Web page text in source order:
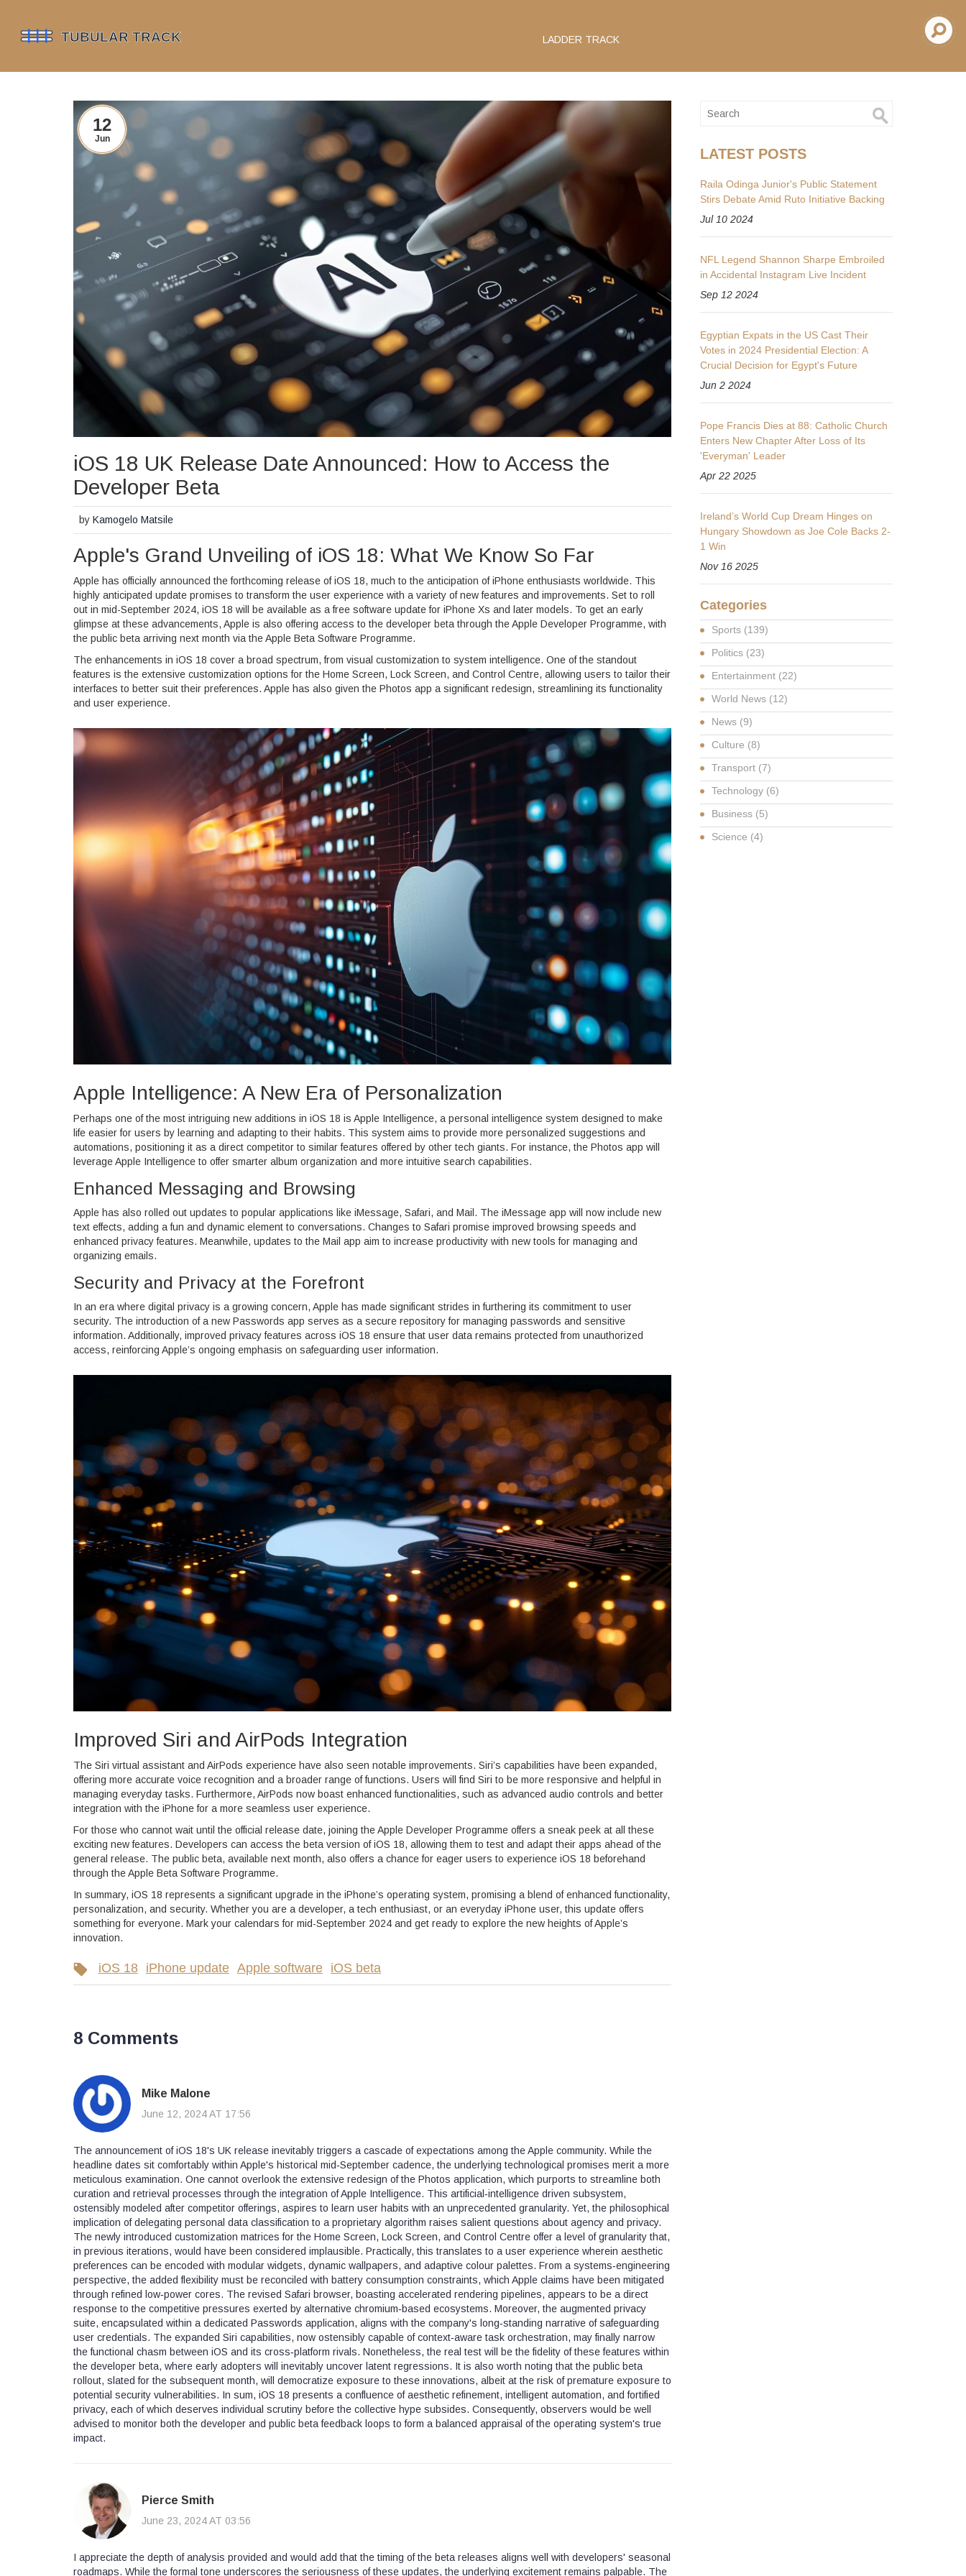
LADDER TRACK
12
Jun
iOS 18 UK Release Date Announced: How to Access the
Developer Beta
byKamogelo Matsile
Apple's Grand Unveiling of iOS 18: What We Know So Far
Apple has officially announced the forthcoming release of iOS 18, much to the anticipation of iPhone enthusiasts worldwide. This
highly anticipated update promises to transform the user experience with a variety of new features and improvements. Set to roll
out in mid-September 2024, iOS 18 will be available as a free software update for iPhone Xs and later models. To get an early
glimpse at these advancements, Apple is also offering access to the developer beta through the Apple Developer Programme, with
the public beta arriving next month via the Apple Beta Software Programme.
The enhancements in iOS 18 cover a broad spectrum, from visual customization to system intelligence. One of the standout
features is the extensive customization options for the Home Screen, Lock Screen, and Control Centre, allowing users to tailor their
interfaces to better suit their preferences. Apple has also given the Photos app a significant redesign, streamlining its functionality
and user experience.
Apple Intelligence: A New Era of Personalization
Perhaps one of the most intriguing new additions in iOS 18 is Apple Intelligence, a personal intelligence system designed to make
life easier for users by learning and adapting to their habits. This system aims to provide more personalized suggestions and
automations, positioning it as a direct competitor to similar features offered by other tech giants. For instance, the Photos app will
leverage Apple Intelligence to offer smarter album organization and more intuitive search capabilities.
Enhanced Messaging and Browsing
Apple has also rolled out updates to popular applications like iMessage, Safari, and Mail. The iMessage app will now include new
text effects, adding a fun and dynamic element to conversations. Changes to Safari promise improved browsing speeds and
enhanced privacy features. Meanwhile, updates to the Mail app aim to increase productivity with new tools for managing and
organizing emails.
Security and Privacy at the Forefront
In an era where digital privacy is a growing concern, Apple has made significant strides in furthering its commitment to user
security. The introduction of a new Passwords app serves as a secure repository for managing passwords and sensitive
information. Additionally, improved privacy features across iOS 18 ensure that user data remains protected from unauthorized
access, reinforcing Apple’s ongoing emphasis on safeguarding user information.
Improved Siri and AirPods Integration
The Siri virtual assistant and AirPods experience have also seen notable improvements. Siri’s capabilities have been expanded,
offering more accurate voice recognition and a broader range of functions. Users will find Siri to be more responsive and helpful in
managing everyday tasks. Furthermore, AirPods now boast enhanced functionalities, such as advanced audio controls and better
integration with the iPhone for a more seamless user experience.
For those who cannot wait until the official release date, joining the Apple Developer Programme offers a sneak peek at all these
exciting new features. Developers can access the beta version of iOS 18, allowing them to test and adapt their apps ahead of the
general release. The public beta, available next month, also offers a chance for eager users to experience iOS 18 beforehand
through the Apple Beta Software Programme.
In summary, iOS 18 represents a significant upgrade in the iPhone’s operating system, promising a blend of enhanced functionality,
personalization, and security. Whether you are a developer, a tech enthusiast, or an everyday iPhone user, this update offers
something for everyone. Mark your calendars for mid-September 2024 and get ready to explore the new heights of Apple’s
innovation.
iOS 18 iPhone update Apple software iOS beta
8 Comments
Mike Malone
June 12, 2024 AT 17:56
The announcement of iOS 18's UK release inevitably triggers a cascade of expectations among the Apple community. While the
headline dates sit comfortably within Apple's historical mid‑September cadence, the underlying technological promises merit a more
meticulous examination. One cannot overlook the extensive redesign of the Photos application, which purports to streamline both
curation and retrieval processes through the integration of Apple Intelligence. This artificial‑intelligence driven subsystem,
ostensibly modeled after competitor offerings, aspires to learn user habits with an unprecedented granularity. Yet, the philosophical
implication of delegating personal data classification to a proprietary algorithm raises salient questions about agency and privacy.
The newly introduced customization matrices for the Home Screen, Lock Screen, and Control Centre offer a level of granularity that,
in previous iterations, would have been considered implausible. Practically, this translates to a user experience wherein aesthetic
preferences can be encoded with modular widgets, dynamic wallpapers, and adaptive colour palettes. From a systems‑engineering
perspective, the added flexibility must be reconciled with battery consumption constraints, which Apple claims have been mitigated
through refined low‑power cores. The revised Safari browser, boasting accelerated rendering pipelines, appears to be a direct
response to the competitive pressures exerted by alternative chromium‑based ecosystems. Moreover, the augmented privacy
suite, encapsulated within a dedicated Passwords application, aligns with the company's long‑standing narrative of safeguarding
user credentials. The expanded Siri capabilities, now ostensibly capable of context‑aware task orchestration, may finally narrow
the functional chasm between iOS and its cross‑platform rivals. Nonetheless, the real test will be the fidelity of these features within
the developer beta, where early adopters will inevitably uncover latent regressions. It is also worth noting that the public beta
rollout, slated for the subsequent month, will democratize exposure to these innovations, albeit at the risk of premature exposure to
potential security vulnerabilities. In sum, iOS 18 presents a confluence of aesthetic refinement, intelligent automation, and fortified
privacy, each of which deserves individual scrutiny before the collective hype subsides. Consequently, observers would be well
advised to monitor both the developer and public beta feedback loops to form a balanced appraisal of the operating system's true
impact.
Pierce Smith
June 23, 2024 AT 03:56
I appreciate the depth of analysis provided and would add that the timing of the beta releases aligns well with developers' seasonal
roadmaps. While the formal tone underscores the seriousness of these updates, the underlying excitement remains palpable. The
LATEST POSTS
Raila Odinga Junior's Public Statement
Stirs Debate Amid Ruto Initiative Backing
Jul 10 2024
NFL Legend Shannon Sharpe Embroiled
in Accidental Instagram Live Incident
Sep 12 2024
Egyptian Expats in the US Cast Their
Votes in 2024 Presidential Election: A
Crucial Decision for Egypt's Future
Jun 2 2024
Pope Francis Dies at 88: Catholic Church
Enters New Chapter After Loss of Its
'Everyman' Leader
Apr 22 2025
Ireland’s World Cup Dream Hinges on
Hungary Showdown as Joe Cole Backs 2-
1 Win
Nov 16 2025
Categories
Sports (139)
Politics (23)
Entertainment (22)
World News (12)
News (9)
Culture (8)
Transport (7)
Technology (6)
Business (5)
Science (4)